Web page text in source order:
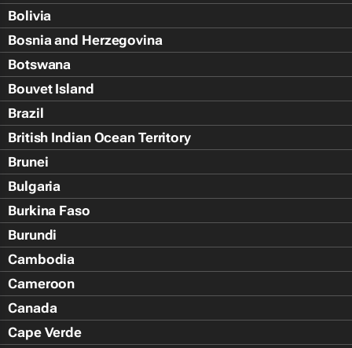
Bolivia
Bosnia and Herzegovina
Botswana
Bouvet Island
Brazil
British Indian Ocean Territory
Brunei
Bulgaria
Burkina Faso
Burundi
Cambodia
Cameroon
Canada
Cape Verde